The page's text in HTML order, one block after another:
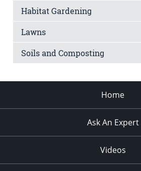
Habitat Gardening
Lawns
Soils and Composting
Home
Ask An Expert
Videos